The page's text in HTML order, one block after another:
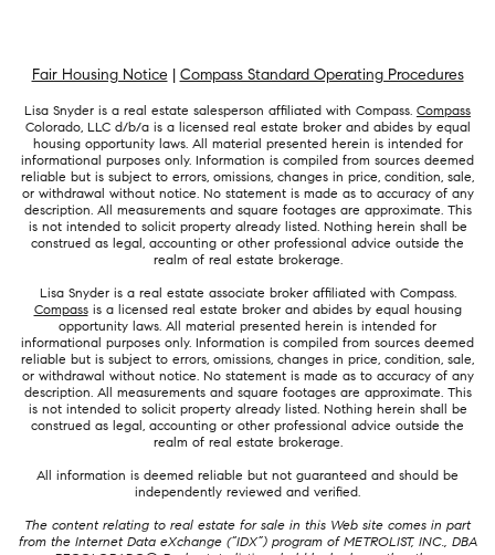
Fair Housing Notice | Compass Standard Operating Procedures
Lisa Snyder is a real estate salesperson affiliated with Compass. Compass
Colorado, LLC d/b/a is a licensed real estate broker and abides by equal
housing opportunity laws. All material presented herein is intended for
informational purposes only. Information is compiled from sources deemed
reliable but is subject to errors, omissions, changes in price, condition, sale,
or withdrawal without notice. No statement is made as to accuracy of any
description. All measurements and square footages are approximate. This
is not intended to solicit property already listed. Nothing herein shall be
construed as legal, accounting or other professional advice outside the
realm of real estate brokerage.
Lisa Snyder is a real estate associate broker affiliated with Compass.
Compassis a licensed real estate broker and abides by equal housing
opportunity laws. All material presented herein is intended for
informational purposes only. Information is compiled from sources deemed
reliable but is subject to errors, omissions, changes in price, condition, sale,
or withdrawal without notice. No statement is made as to accuracy of any
description. All measurements and square footages are approximate. This
is not intended to solicit property already listed. Nothing herein shall be
construed as legal, accounting or other professional advice outside the
realm of real estate brokerage.
All information is deemed reliable but not guaranteed and should be
independently reviewed and verified.
The content relating to real estate for sale in this Web site comes in part
from the Internet Data eXchange (“IDX”) program of METROLIST, INC., DBA